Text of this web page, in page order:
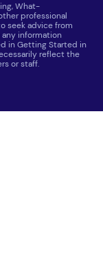
What-
professional
seek advice from
information
in Getting Started in
reflect the
or staff.